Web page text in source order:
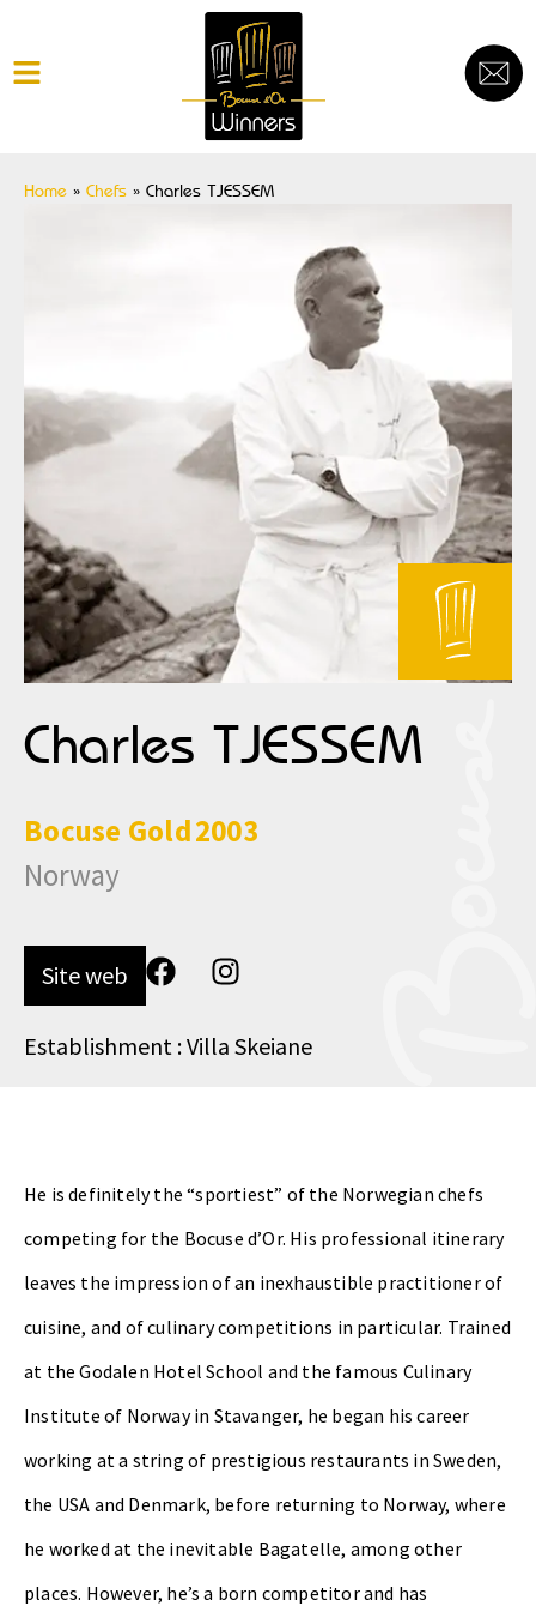
Home » Chefs » Charles TJESSEM
Charles TJESSEM
Bocuse Gold2003
Norway
Site web
Establishment : Villa Skeiane
He is definitely the “sportiest” of the Norwegian chefs
competing for the Bocuse d’Or. His professional itinerary
leaves the impression of an inexhaustible practitioner of
cuisine, and of culinary competitions in particular. Trained
at the Godalen Hotel School and the famous Culinary
Institute of Norway in Stavanger, he began his career
working at a string of prestigious restaurants in Sweden,
the USA and Denmark, before returning to Norway, where
he worked at the inevitable Bagatelle, among other
places. However, he’s a born competitor and has